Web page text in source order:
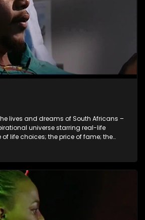
lives and dreams of South Africans –
universe starring real-life
of life choices; the price of fame; the
that bind.